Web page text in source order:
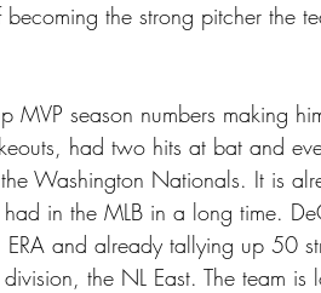
the strong pitcher the
MVP season numbers making
had two hits at bat and
Washington Nationals. It is
in the MLB in a long time.
and already tallying up 50
the NL East. The team is